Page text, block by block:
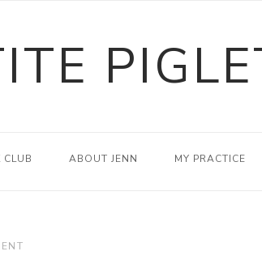
CLUB ABOUT JENN MY PRACTICE